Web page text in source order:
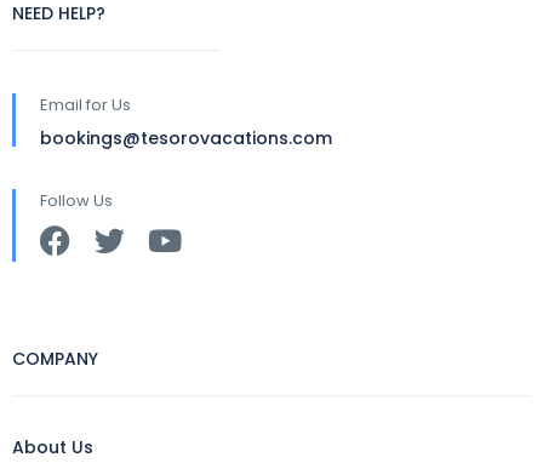
NEED HELP?
Email for Us
bookings@tesorovacations.com
Follow Us
COMPANY
About Us